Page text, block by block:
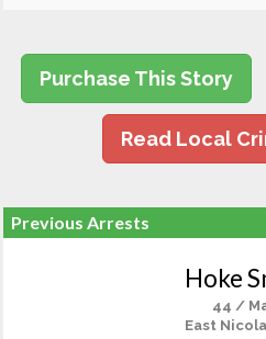
Purchase This Story
Read Local
Previous Arrests
Hoke
44 /
East